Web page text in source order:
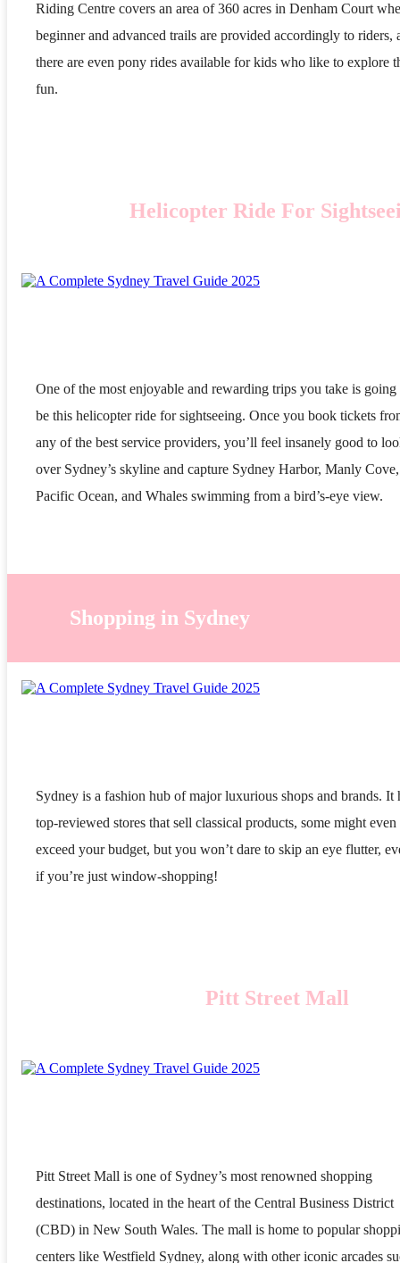
Riding Centre covers an area of 360 acres in Denham Court
beginner and advanced trails are provided accordingly to riders,
there are even pony rides available for kids who like to explore
fun.
Helicopter Ride For
One of the most enjoyable and rewarding trips you take is going
be this helicopter ride for sightseeing. Once you book tickets
any of the best service providers, you’ll feel insanely good to
over Sydney’s skyline and capture Sydney Harbor, Manly
Pacific Ocean, and Whales swimming from a bird’s-eye view.
Shopping in Sydney
Sydney is a fashion hub of major luxurious shops and brands. It
top-reviewed stores that sell classical products, some might even
exceed your budget, but you won’t dare to skip an eye flutter,
if you’re just window-shopping!
Pitt Street Mall
Pitt Street Mall is one of Sydney’s most renowned shopping
destinations, located in the heart of the Central Business District
(CBD) in New South Wales. The mall is home to popular
centers like Westfield Sydney, along with other iconic arcades